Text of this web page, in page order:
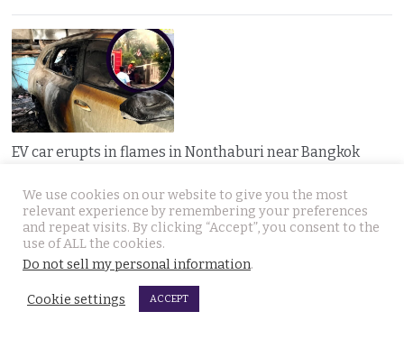
EV car erupts in flames in Nonthaburi near Bangkok
August 6, 2026
A nearly new electric car erupted in flames while
We use cookies on our website to give you the most
relevant experience by remembering your preferences
and repeat visits. By clicking “Accept”, you consent to the
use of ALL the cookies.
Do not sell my personal information.
Cookie settings ACCEPT